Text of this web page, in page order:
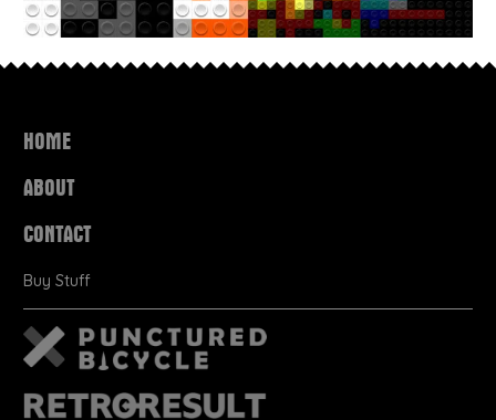
HOME
ABOUT
CONTACT
Buy Stuff